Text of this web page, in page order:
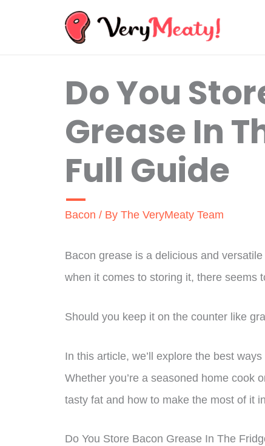
Do You
Grease In
Full Guide
Bacon / By The VeryMeaty Team
Bacon grease is a delicious and
when it comes to storing it, there seems
Should you keep it on the counter like
In this article, we’ll explore the best
Whether you’re a seasoned home cook
tasty fat and how to make the most of it
Do You Store Bacon Grease In The